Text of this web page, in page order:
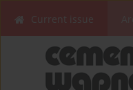
Current issue